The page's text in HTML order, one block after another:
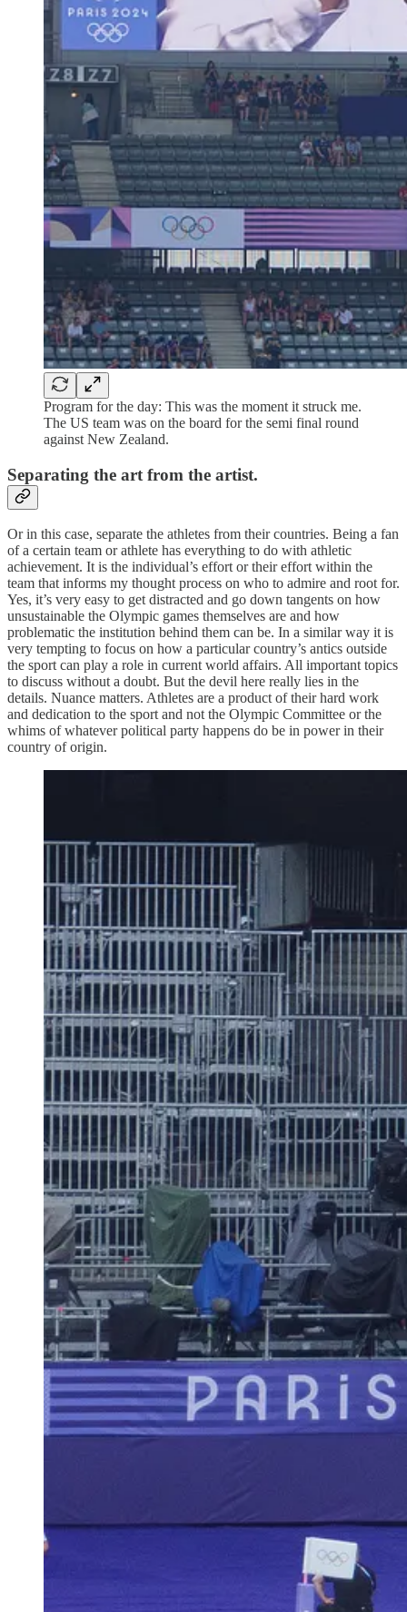
Program for the day: This was the moment it struck me.
The US team was on the board for the semi final round
against New Zealand.
Separating the art from the artist.
Or in this case, separate the athletes from their countries. Being a fan
of a certain team or athlete has everything to do with athletic
achievement. It is the individual’s effort or their effort within the
team that informs my thought process on who to admire and root for.
Yes, it’s very easy to get distracted and go down tangents on how
unsustainable the Olympic games themselves are and how
problematic the institution behind them can be. In a similar way it is
very tempting to focus on how a particular country’s antics outside
the sport can play a role in current world affairs. All important topics
to discuss without a doubt. But the devil here really lies in the
details. Nuance matters. Athletes are a product of their hard work
and dedication to the sport and not the Olympic Committee or the
whims of whatever political party happens do be in power in their
country of origin.